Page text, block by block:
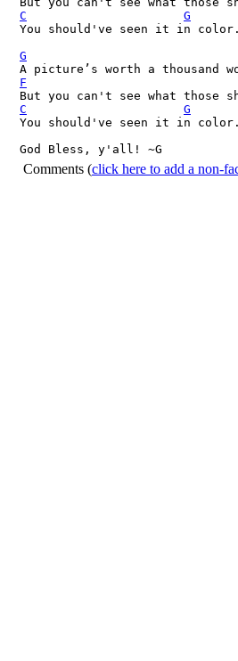
C
G
You should've seen it in
G
F
C
G
You should've seen it in
God Bless, y'all! ~G
Comments (click here to add a non-